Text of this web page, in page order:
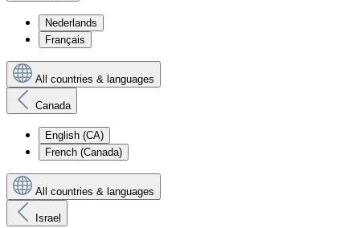
Nederlands
Français
All countries & languages
Canada
English (CA)
French (Canada)
All countries & languages
Israel